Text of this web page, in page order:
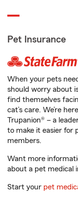
Pet Insurance
When your pets
should worry about
find themselves
cat’s care. We’re
Trupanion® – a
to make it easier for
members.
Want more
about a pet medical
Start your pet